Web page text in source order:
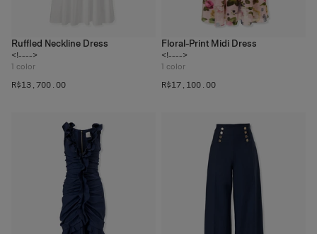
Ruffled Neckline Dress
<!---->
1 color
R$‌13,700.00
Floral-Print Midi Dress
<!---->
1 color
R$‌17,100.00